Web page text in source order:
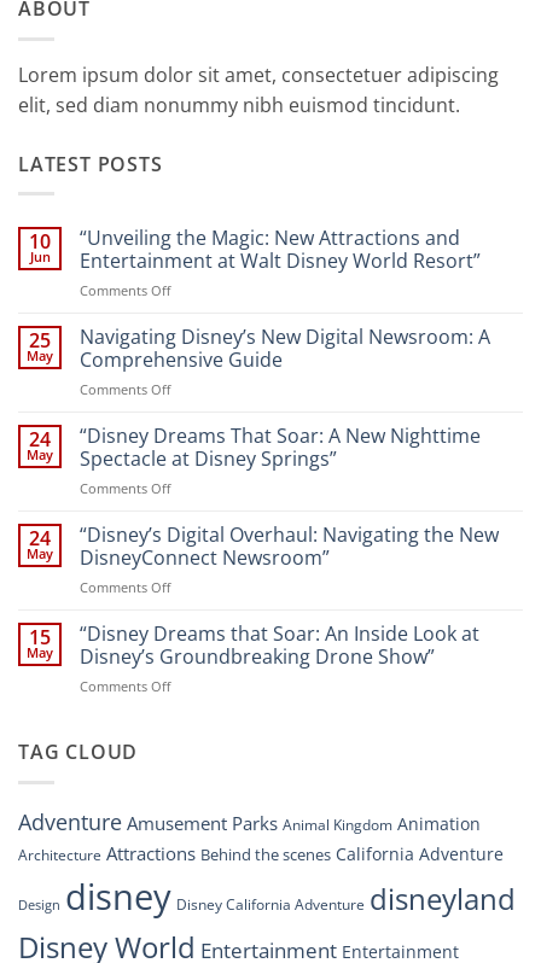
ABOUT
Lorem ipsum dolor sit amet, consectetuer adipiscing
elit, sed diam nonummy nibh euismod tincidunt.
LATEST POSTS
10
Jun
“Unveiling the Magic: New Attractions and
Entertainment at Walt Disney World Resort”
Comments Offon
the
Magic:
New
Attractions
Entertainment
at
Resort”
25
May
Navigating Disney’s New Digital Newsroom: A
Comprehensive Guide
Comments Offon
Disney’s
New
Digital
Newsroom:
Comprehensive
Guide
24
May
“Disney Dreams That Soar: A New Nighttime
Spectacle at Disney Springs”
Comments Offon
Dreams
That
Soar:
A
Nighttime
Spectacle
24
May
“Disney’s Digital Overhaul: Navigating the New
DisneyConnect Newsroom”
Comments Offon
Digital
Overhaul:
Navigating
the
15
May
“Disney Dreams that Soar: An Inside Look at
Disney’s Groundbreaking Drone Show”
Comments Offon
Look
at
Groundbreaking
Drone
TAG CLOUD
AdventureAmusement Parks Animal Kingdom Animation
Architecture Attractions Behind the scenes California Adventure
Design disney Disney California Adventure disneyland
Disney World Entertainment Entertainment